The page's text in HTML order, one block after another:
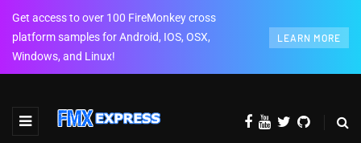
Get access to over 100 FireMonkey cross
platform samples for Android, IOS, OSX,
Windows, and Linux!
LEARN MORE